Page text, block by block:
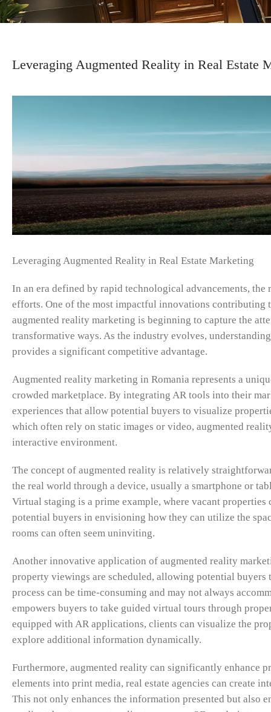
Leveraging Augmented Reality in Real Estate
Leveraging Augmented Reality in Real Estate Marketing
In an era defined by rapid technological advancements,
efforts. One of the most impactful innovations contributing
augmented reality marketing is beginning to capture the
transformative ways. As the industry evolves,
provides a significant competitive advantage.
Augmented reality marketing in Romania represents a
crowded marketplace. By integrating AR tools into their
experiences that allow potential buyers to visualize
which often rely on static images or video, augmented
interactive environment.
The concept of augmented reality is relatively
the real world through a device, usually a smartphone or
Virtual staging is a prime example, where vacant
potential buyers in envisioning how they can utilize the
rooms can often seem uninviting.
Another innovative application of augmented reality
property viewings are scheduled, allowing potential
process can be time-consuming and may not always
empowers buyers to take guided virtual tours through
equipped with AR applications, clients can visualize the
explore additional information dynamically.
Furthermore, augmented reality can significantly enhance
elements into print media, real estate agencies can create
This not only enhances the information presented but also